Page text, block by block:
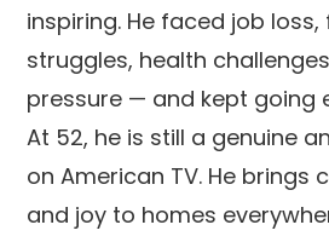
inspiring. He faced job loss,
struggles, health
pressure — and kept going
At 52, he is still a genuine
on American TV. He brings
and joy to homes